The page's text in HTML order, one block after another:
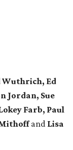
Wuthrich, Ed
Jordan, Sue
Farb, Paul
and Lisa